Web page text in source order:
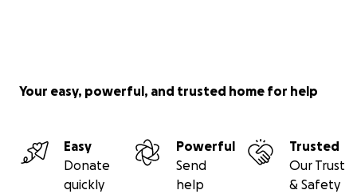
Your easy, powerful, and trusted home for help
Easy
Donate
quickly
Powerful
Send
help
Trusted
Our Trust
& Safety